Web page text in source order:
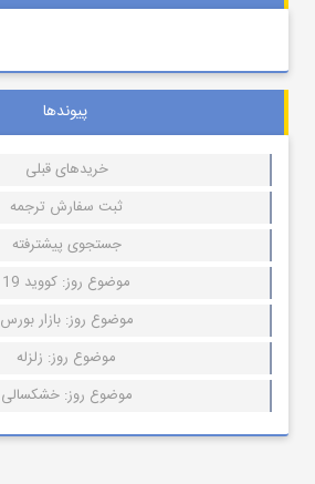
پیوندها
خریدهای قبلی
ثبت سفارش ترجمه
جستجوی پیشترفته
موضوع روز: کووید 19
موضوع روز: بازار بورس
موضوع روز: زلزله
موضوع روز: خشکسالی